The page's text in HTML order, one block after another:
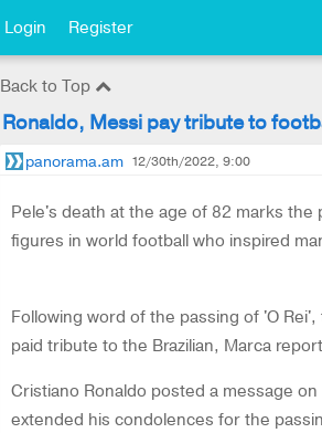
Login Register
Back to Top
Ronaldo, Messi pay tribute to
panorama.am 12/30th/2022, 9:00
Pele's death at the age of 82 marks
figures in world football who inspired
Following word of the passing of 'O
paid tribute to the Brazilian, Marca
Cristiano Ronaldo posted a message
extended his condolences for the